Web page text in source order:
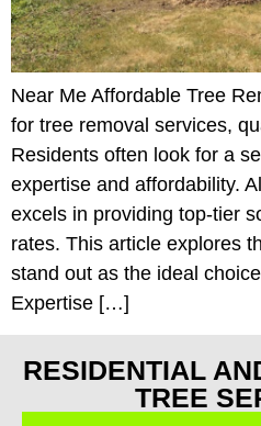
Near Me Affordable Tree
for tree removal services,
Residents often look for a
expertise and affordability.
excels in providing top-tier
rates. This article explores
stand out as the ideal
Expertise […]
RESIDENTIAL
TREE